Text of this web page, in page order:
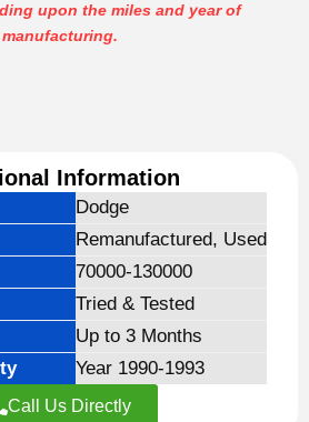
upon the miles and year of
manufacturing.
Information
Dodge
Remanufactured, Used
70000-130000
Tried & Tested
Up to 3 Months
Year 1990-1993
Call Us Directly